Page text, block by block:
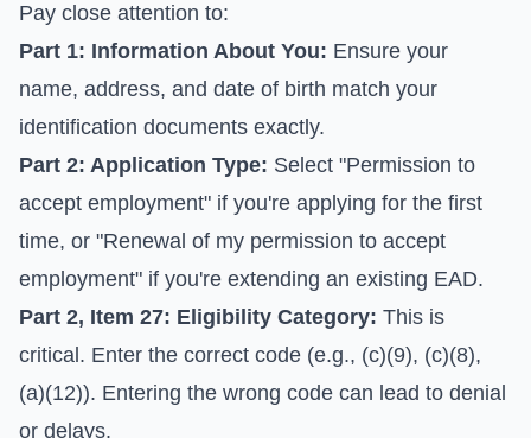
Pay close attention to:
Part 1: Information About You: Ensure your
name, address, and date of birth match your
identification documents exactly.
Part 2: Application Type: Select "Permission to
accept employment" if you're applying for the first
time, or "Renewal of my permission to accept
employment" if you're extending an existing EAD.
Part 2, Item 27: Eligibility Category: This is
critical. Enter the correct code (e.g., (c)(9), (c)(8),
(a)(12)). Entering the wrong code can lead to denial
or delays.